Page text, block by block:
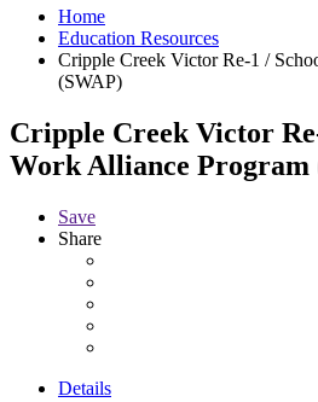
Home
Education Resources
Cripple Creek Victor Re-1 /
(SWAP)
Cripple Creek Victor
Work Alliance Program
Save
Share
Details